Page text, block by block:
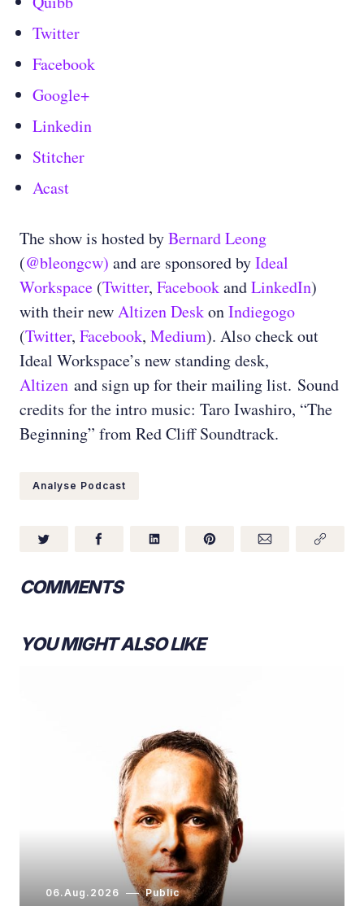
Twitter
Facebook
Google+
Linkedin
Stitcher
Acast
The show is hosted byBernard Leong
(@bleongcw) and are sponsored byIdeal
Workspace (Twitter, FacebookandLinkedIn)
with their newAltizen DeskonIndiegogo
(Twitter, Facebook, Medium). Also check out
Ideal Workspace’s new standing desk,
Altizen and sign up for their mailing list. Sound
credits for the intro music: Taro Iwashiro, “The
Beginning” from Red Cliff Soundtrack.
Analyse Podcast
COMMENTS
YOU MIGHT ALSO LIKE
06.Aug.2026 Public